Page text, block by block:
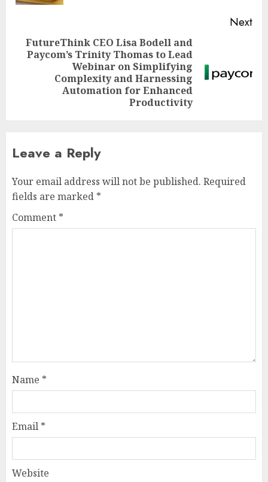
Next
FutureThink CEO Lisa Bodell and
Paycom’s Trinity Thomas to Lead
Webinar on Simplifying
Complexity and Harnessing
Automation for Enhanced
Productivity
Leave a Reply
Your email address will not be published. Required
fields are marked *
Comment *
Name *
Email *
Website